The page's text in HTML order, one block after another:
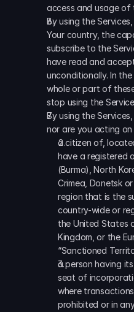
access and usage of
By using the
Your country, the
subscribe to the
have read and
unconditionally. In
whole or part of
stop using the
By using the
nor are you acting
a citizen of,
have a registered
(Burma), North
Crimea, Donetsk
region that is the
country-wide or
the United States
Kingdom, or the
“Sanctioned
a person having
seat of
where
prohibited or in